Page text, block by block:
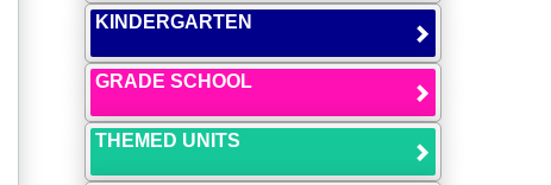
KINDERGARTEN
GRADE SCHOOL
THEMED UNITS